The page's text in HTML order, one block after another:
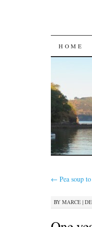
SKIP
HOME
← Pea soup
BY MARCE |